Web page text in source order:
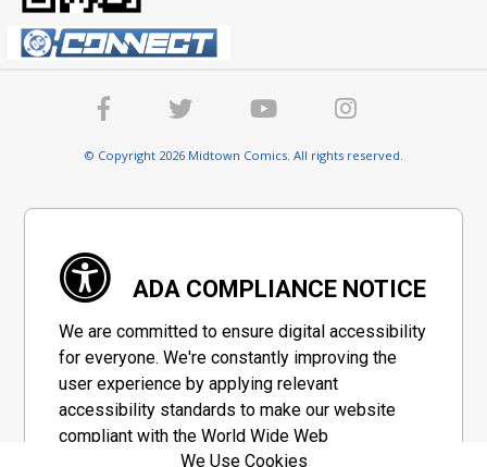
© Copyright 2026 Midtown Comics. All rights reserved.
ADA COMPLIANCE NOTICE
We are committed to ensure digital accessibility
for everyone. We're constantly improving the
user experience by applying relevant
accessibility standards to make our website
compliant with the World Wide Web
Consortium's "Web Content Accessibility
We Use Cookies